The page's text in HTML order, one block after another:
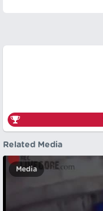
Related Media
Media